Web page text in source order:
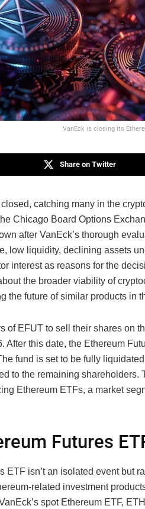
VanEck is closing its
Share on Twitter
catching many in the
Chicago Board Options
after VanEck’s thorough
low liquidity, declining assets
interest as reasons for the
the broader viability of
the future of similar products in
of EFUT to sell their shares on
After this date, the Ethereum
fund is set to be fully
to the remaining shareholders.
Ethereum ETFs, a market
Futures
ETF isn’t an isolated event but
related investment
spot Ethereum ETF,